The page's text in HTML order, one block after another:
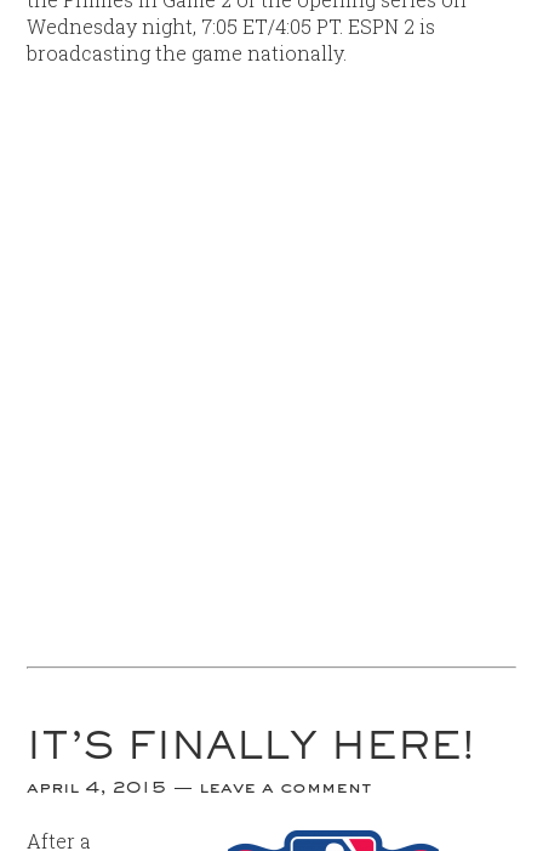
Wednesday night, 7:05 ET/4:05 PT. ESPN 2 is
broadcasting the game nationally.
IT’S FINALLY HERE!
april 4, 2015 leave a comment
After a